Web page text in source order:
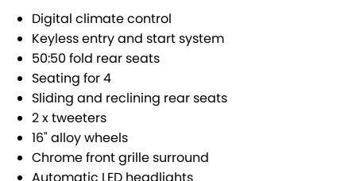
VITARA HYBRID
E-VITARA
JIMNY RHINO
DEMO CARS
USED CARS
SPECIAL OFFERS
SPECIAL OFFERS
LOCAL OFFERS
STOCK SPECIALS
SERVICE
SERVICE
SUZUKI GENUINE SERVICE
ROADSIDE ASSISTANCE
PARTS
PARTS
FLEET
FINANCE
Digital climate control
Keyless entry and start system
50:50 fold rear seats
Seating for 4
Sliding and reclining rear seats
2 x tweeters
16" alloy wheels
Chrome front grille surround